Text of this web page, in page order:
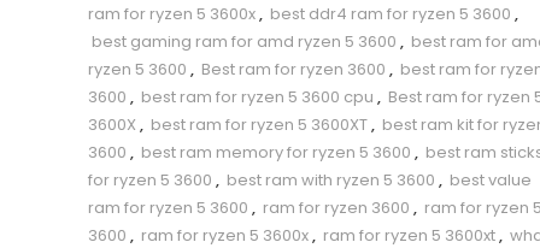
ram for ryzen 5 3600x, best ddr4 ram for ryzen 5 3600 ,
best gaming ram for amd ryzen 5 3600 , best ram for
ryzen 5 3600 , Best ram for ryzen 3600 , best ram for
3600 , best ram for ryzen 5 3600 cpu , Best ram for ryzen
3600X , best ram for ryzen 5 3600XT, best ram kit for
3600 , best ram memory for ryzen 5 3600 , best ram
for ryzen 5 3600 , best ram with ryzen 5 3600 , best value
ram for ryzen 5 3600 , ram for ryzen 3600 , ram for ryzen 5
3600 , ram for ryzen 5 3600x, ram for ryzen 5 3600xt,